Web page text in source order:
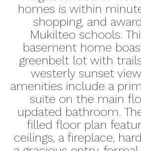
homes is within
shopping, and
Mukilteo schools.
basement home
greenbelt lot with
westerly sunset
amenities include a
suite on the main
updated bathroom.
filled floor plan
ceilings, a fireplace,